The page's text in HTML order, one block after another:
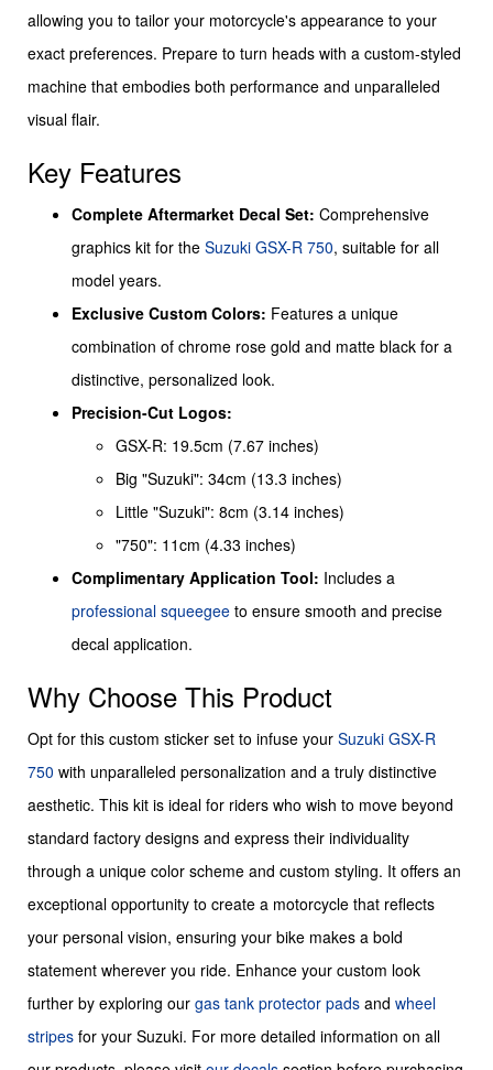
allowing you to tailor your motorcycle's appearance to your
exact preferences. Prepare to turn heads with a custom-styled
machine that embodies both performance and unparalleled
visual flair.
Key Features
Complete Aftermarket Decal Set: Comprehensive
graphics kit for the Suzuki GSX-R 750, suitable for all
model years.
Exclusive Custom Colors: Features a unique
combination of chrome rose gold and matte black for a
distinctive, personalized look.
Precision-Cut Logos:
GSX-R: 19.5cm (7.67 inches)
Big "Suzuki": 34cm (13.3 inches)
Little "Suzuki": 8cm (3.14 inches)
"750": 11cm (4.33 inches)
Complimentary Application Tool: Includes a
professional squeegee to ensure smooth and precise
decal application.
Why Choose This Product
Opt for this custom sticker set to infuse your Suzuki GSX-R
750 with unparalleled personalization and a truly distinctive
aesthetic. This kit is ideal for riders who wish to move beyond
standard factory designs and express their individuality
through a unique color scheme and custom styling. It offers an
exceptional opportunity to create a motorcycle that reflects
your personal vision, ensuring your bike makes a bold
statement wherever you ride. Enhance your custom look
further by exploring our gas tank protector pads and wheel
stripes for your Suzuki. For more detailed information on all